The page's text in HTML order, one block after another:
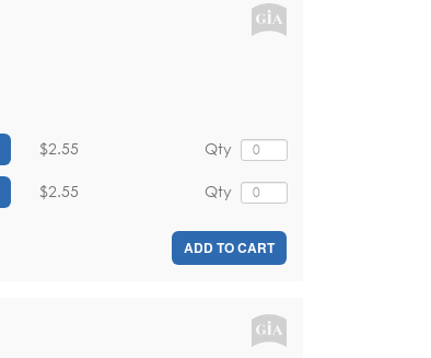
Qty
$2.55
Qty
$2.55
ADD TO CART